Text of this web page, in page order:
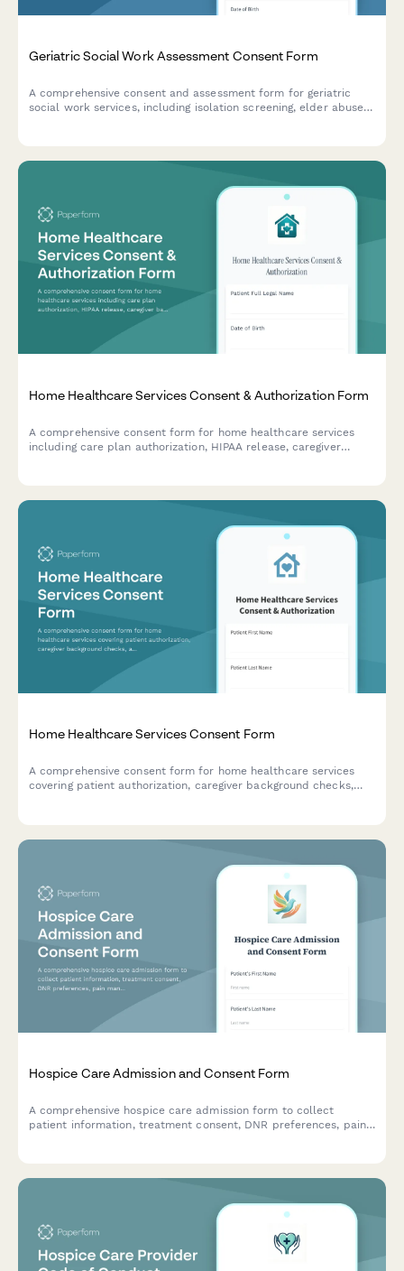
Geriatric Social Work Assessment Consent Form
A comprehensive consent and assessment form for geriatric
social work services, including isolation screening, elder abuse
Home Healthcare Services Consent & Authorization Form
A comprehensive consent form for home healthcare services
including care plan authorization, HIPAA release, caregiver
Home Healthcare Services Consent Form
A comprehensive consent form for home healthcare services
covering patient authorization, caregiver background checks,
Hospice Care Admission and Consent Form
A comprehensive hospice care admission form to collect
patient information, treatment consent, DNR preferences, pain